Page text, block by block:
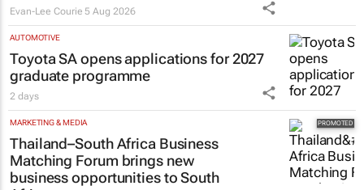
Toyota SA opens applications for 2027
graduate programme
2 days
MARKETING & MEDIA
Thailand–South Africa Business
Matching Forum brings new
business opportunities to South
Africa